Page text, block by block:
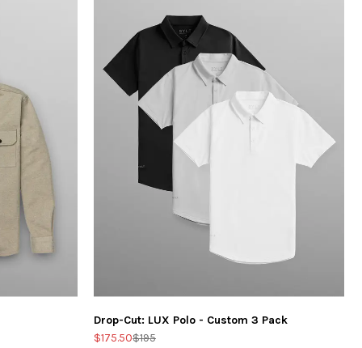
Drop-Cut: LUX Polo - Custom 3 Pack
$175.50$195